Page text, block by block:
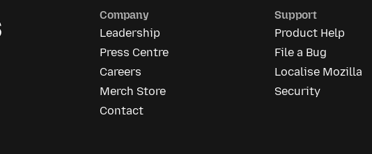
Company
Leadership
Press Centre
Careers
Merch Store
Contact
Support
Product Help
File a Bug
Localise Mozilla
Security